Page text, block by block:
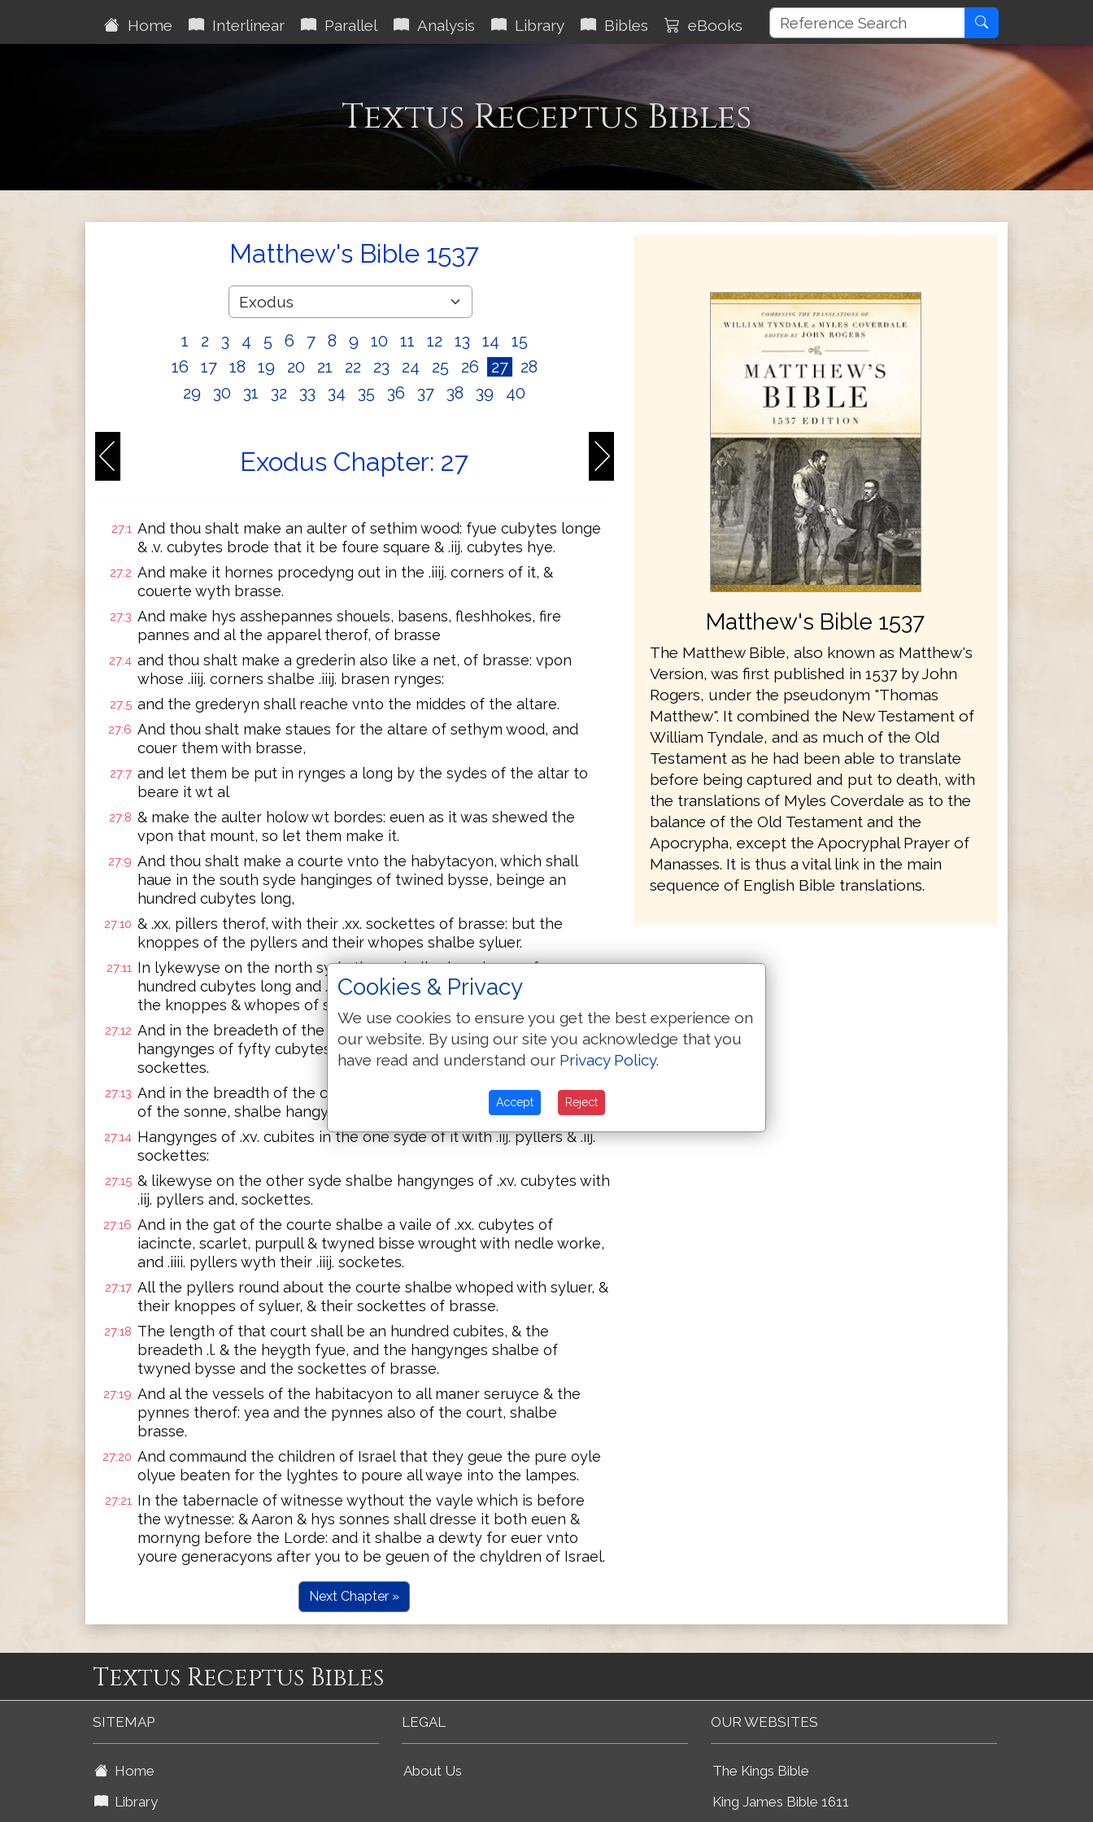
Home Interlinear Parallel Analysis Library Bibles eBooks
Textus Receptus Bibles
Matthew's Bible 1537
1 2 3 4 5 6 7 8 9 10 11 12 13 14
15
16
17 18 19 20 21 22 23 24 25 26 27
28
29
30 31 32 33 34 35 36 37 38 39 40
Exodus Chapter: 27
27:1 And thou shalt make an aulter of sethim wood: fyue cubytes longe
& .v. cubytes brode that it be foure square & .iij. cubytes hye.
27:2 And make it hornes procedyng out in the .iiij. corners of it, &
couerte wyth brasse.
27:3 And make hys asshepannes shouels, basens, fleshhokes, fire
pannes and al the apparel therof, of brasse
27:4 and thou shalt make a grederin also like a net, of brasse: vpon
whose .iiij. corners shalbe .iiij. brasen rynges:
27:5 and the grederyn shall reache vnto the middes of the altare.
27:6 And thou shalt make staues for the altare of sethym wood, and
couer them with brasse,
27:7 and let them be put in rynges a long by the sydes of the altar to
beare it wt al
27:8 & make the aulter holow wt bordes: euen as it was shewed the
vpon that mount, so let them make it.
27:9 And thou shalt make a courte vnto the habytacyon, which shall
haue in the south syde hanginges of twined bysse, beinge an
hundred cubytes long,
27:10 & .xx. pillers therof, with their .xx. sockettes of brasse: but the
knoppes of the pyllers and their whopes shalbe syluer.
27:11 In lykewyse on the north syde there shalbe hanginges of an
hundred cubytes long and .xx. pillers by ther sockettes of brasse, &
the knoppes & whopes of syluer.
27:12 And in the breadeth of the courte westwarde, there shalbe
hangynges of fyfty cubytes long, and .x. pyllers wyth their .x.
sockettes.
27:13 And in the breadth of the courte eastwarde towarde the rysynge
of the sonne, shalbe hangynges of .l. cubytes.
27:14 Hangynges of .xv. cubites in the one syde of it with .iij. pyllers & .iij.
sockettes:
27:15 & likewyse on the other syde shalbe hangynges of .xv. cubytes with
.iij. pyllers and, sockettes.
27:16 And in the gat of the courte shalbe a vaile of .xx. cubytes of
iacincte, scarlet, purpull & twyned bisse wrought with nedle worke,
and .iiii. pyllers wyth their .iiij. socketes.
27:17 All the pyllers round about the courte shalbe whoped with syluer, &
their knoppes of syluer, & their sockettes of brasse.
27:18 The length of that court shall be an hundred cubites, & the
breadeth .l. & the heygth fyue, and the hangynges shalbe of
twyned bysse and the sockettes of brasse.
27:19 And al the vessels of the habitacyon to all maner seruyce & the
pynnes therof: yea and the pynnes also of the court, shalbe
brasse.
27:20 And commaund the children of Israel that they geue the pure oyle
olyue beaten for the lyghtes to poure all waye into the lampes.
27:21 In the tabernacle of witnesse wythout the vayle which is before
the wytnesse: & Aaron & hys sonnes shall dresse it both euen &
mornyng before the Lorde: and it shalbe a dewty for euer vnto
youre generacyons after you to be geuen of the chyldren of Israel.
Next Chapter »
Matthew's Bible 1537
The Matthew Bible, also known as Matthew's
Version, was first published in 1537 by John
Rogers, under the pseudonym "Thomas
Matthew". It combined the New Testament of
William Tyndale, and as much of the Old
Testament as he had been able to translate
before being captured and put to death, with
the translations of Myles Coverdale as to the
balance of the Old Testament and the
Apocrypha, except the Apocryphal Prayer of
Manasses. It is thus a vital link in the main
sequence of English Bible translations.
Textus Receptus Bibles
SITEMAP
Home
Library
LEGAL
About Us
OUR WEBSITES
The Kings Bible
King James Bible 1611
Cookies & Privacy
We use cookies to ensure you get the best experience on
our website. By using our site you acknowledge that you
have read and understand our Privacy Policy.
Accept Reject